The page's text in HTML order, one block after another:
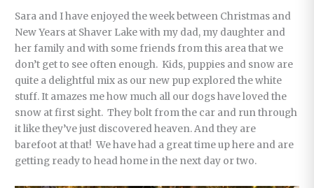
Sara and I have enjoyed the week between Christmas and
New Years at Shaver Lake with my dad, my daughter and
her family and with some friends from this area that we
don’t get to see often enough. Kids, puppies and snow are
quite a delightful mix as our new pup explored the white
stuff. It amazes me how much all our dogs have loved the
snow at first sight. They bolt from the car and run through
it like they’ve just discovered heaven. And they are
barefoot at that! We have had a great time up here and are
getting ready to head home in the next day or two.